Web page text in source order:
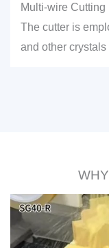
Multi-wire
The cutter is
and other